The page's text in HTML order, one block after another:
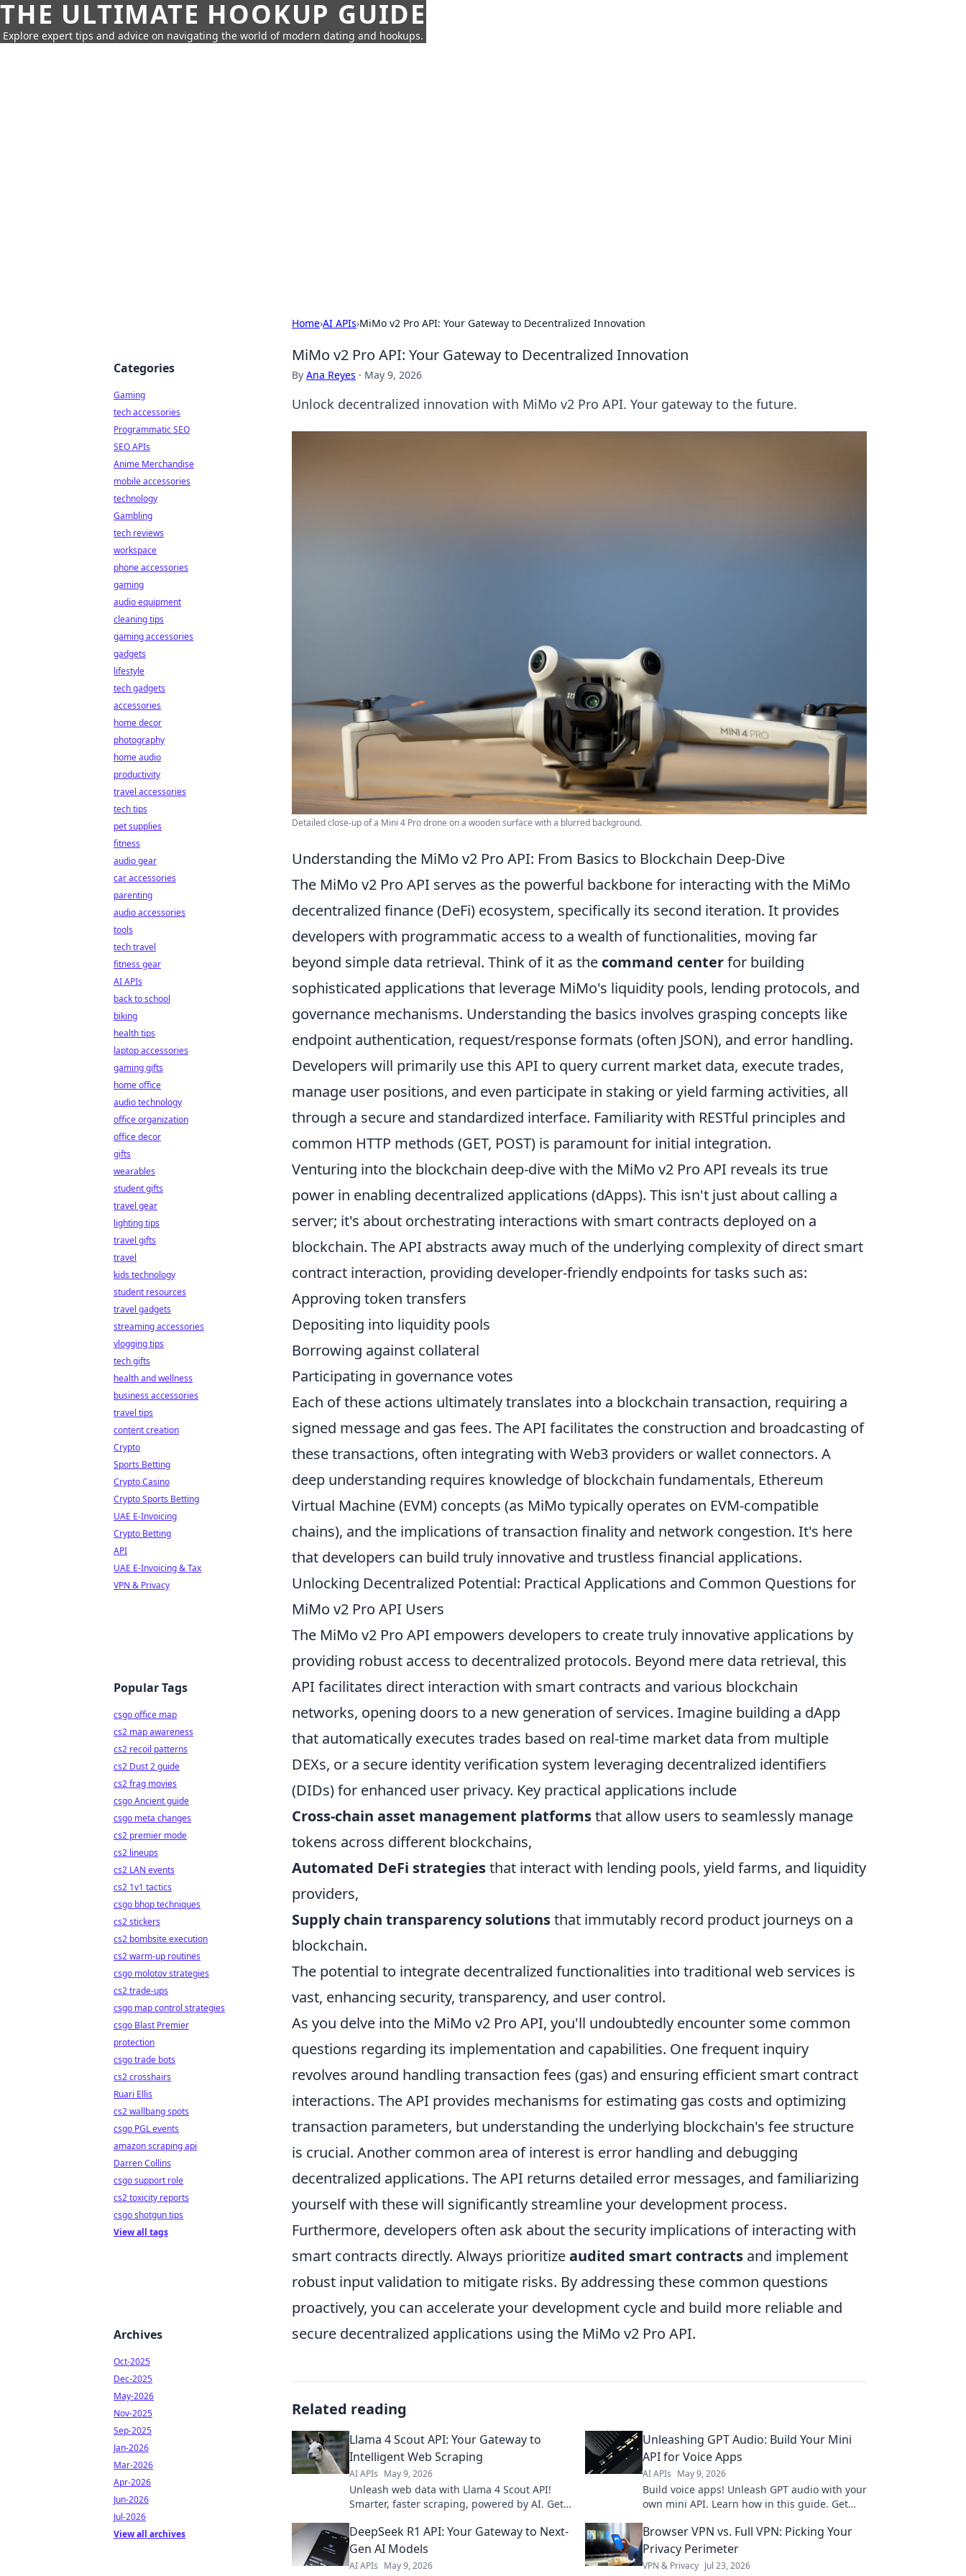
THE ULTIMATE HOOKUP GUIDE
Explore expert tips and advice on navigating the world of modern dating and hookups.
Home›AI APIs›MiMo v2 Pro API: Your Gateway to Decentralized Innovation
MiMo v2 Pro API: Your Gateway to Decentralized Innovation
By Ana Reyes · May 9, 2026
Unlock decentralized innovation with MiMo v2 Pro API. Your gateway to the future.
Detailed close-up of a Mini 4 Pro drone on a wooden surface with a blurred background.
Understanding the MiMo v2 Pro API: From Basics to Blockchain Deep-Dive
The MiMo v2 Pro API serves as the powerful backbone for interacting with the MiMo
decentralized finance (DeFi) ecosystem, specifically its second iteration. It provides
developers with programmatic access to a wealth of functionalities, moving far
beyond simple data retrieval. Think of it as the command centerfor building
sophisticated applications that leverage MiMo's liquidity pools, lending protocols, and
governance mechanisms. Understanding the basics involves grasping concepts like
endpoint authentication, request/response formats (often JSON), and error handling.
Developers will primarily use this API to query current market data, execute trades,
manage user positions, and even participate in staking or yield farming activities, all
through a secure and standardized interface. Familiarity with RESTful principles and
common HTTP methods (GET, POST) is paramount for initial integration.
Venturing into the blockchain deep-dive with the MiMo v2 Pro API reveals its true
power in enabling decentralized applications (dApps). This isn't just about calling a
server; it's about orchestrating interactions with smart contracts deployed on a
blockchain. The API abstracts away much of the underlying complexity of direct smart
contract interaction, providing developer-friendly endpoints for tasks such as:
Approving token transfers
Depositing into liquidity pools
Borrowing against collateral
Participating in governance votes
Each of these actions ultimately translates into a blockchain transaction, requiring a
signed message and gas fees. The API facilitates the construction and broadcasting of
these transactions, often integrating with Web3 providers or wallet connectors. A
deep understanding requires knowledge of blockchain fundamentals, Ethereum
Virtual Machine (EVM) concepts (as MiMo typically operates on EVM-compatible
chains), and the implications of transaction finality and network congestion. It's here
that developers can build truly innovative and trustless financial applications.
Unlocking Decentralized Potential: Practical Applications and Common Questions for
MiMo v2 Pro API Users
The MiMo v2 Pro API empowers developers to create truly innovative applications by
providing robust access to decentralized protocols. Beyond mere data retrieval, this
API facilitates direct interaction with smart contracts and various blockchain
networks, opening doors to a new generation of services. Imagine building a dApp
that automatically executes trades based on real-time market data from multiple
DEXs, or a secure identity verification system leveraging decentralized identifiers
(DIDs) for enhanced user privacy. Key practical applications include
Cross-chain asset management platformsthat allow users to seamlessly manage
tokens across different blockchains,
Automated DeFi strategiesthat interact with lending pools, yield farms, and liquidity
providers,
Supply chain transparency solutionsthat immutably record product journeys on a
blockchain.
The potential to integrate decentralized functionalities into traditional web services is
vast, enhancing security, transparency, and user control.
As you delve into the MiMo v2 Pro API, you'll undoubtedly encounter some common
questions regarding its implementation and capabilities. One frequent inquiry
revolves around handling transaction fees (gas) and ensuring efficient smart contract
interactions. The API provides mechanisms for estimating gas costs and optimizing
transaction parameters, but understanding the underlying blockchain's fee structure
is crucial. Another common area of interest is error handling and debugging
decentralized applications. The API returns detailed error messages, and familiarizing
yourself with these will significantly streamline your development process.
Furthermore, developers often ask about the security implications of interacting with
smart contracts directly. Always prioritizeaudited smart contracts and implement
robust input validation to mitigate risks. By addressing these common questions
proactively, you can accelerate your development cycle and build more reliable and
secure decentralized applications using the MiMo v2 Pro API.
Related reading
Llama 4 Scout API: Your Gateway to
Intelligent Web Scraping
AI APIs May 9, 2026
Unleash web data with Llama 4 Scout API!
Smarter, faster scraping, powered by AI. Get
explore!
Unleashing GPT Audio: Build Your Mini
API for Voice Apps
AI APIs May 9, 2026
Build voice apps! Unleash GPT audio with your
own mini API. Learn how in this guide. Get
DeepSeek R1 API: Your Gateway to Next-
Gen AI Models
AI APIs May 9, 2026
Browser VPN vs. Full VPN: Picking Your
Privacy Perimeter
VPN & Privacy Jul 23, 2026
Categories
Gaming
tech accessories
Programmatic SEO
SEO APIs
Anime Merchandise
mobile accessories
technology
Gambling
tech reviews
workspace
phone accessories
gaming
audio equipment
cleaning tips
gaming accessories
gadgets
lifestyle
tech gadgets
accessories
home decor
photography
home audio
productivity
travel accessories
tech tips
pet supplies
fitness
audio gear
car accessories
parenting
audio accessories
tools
tech travel
fitness gear
AI APIs
back to school
biking
health tips
laptop accessories
gaming gifts
home office
audio technology
office organization
office decor
gifts
wearables
student gifts
travel gear
lighting tips
travel gifts
travel
kids technology
student resources
travel gadgets
streaming accessories
vlogging tips
tech gifts
health and wellness
business accessories
travel tips
content creation
Crypto
Sports Betting
Crypto Casino
Crypto Sports Betting
UAE E-Invoicing
Crypto Betting
API
UAE E-Invoicing & Tax
VPN & Privacy
Popular Tags
csgo office map
cs2 map awareness
cs2 recoil patterns
cs2 Dust 2 guide
cs2 frag movies
csgo Ancient guide
csgo meta changes
cs2 premier mode
cs2 lineups
cs2 LAN events
cs2 1v1 tactics
csgo bhop techniques
cs2 stickers
cs2 bombsite execution
cs2 warm-up routines
csgo molotov strategies
cs2 trade-ups
csgo map control strategies
csgo Blast Premier
protection
csgo trade bots
cs2 crosshairs
Ruari Ellis
cs2 wallbang spots
csgo PGL events
amazon scraping api
Darren Collins
csgo support role
cs2 toxicity reports
csgo shotgun tips
View all tags
Archives
Oct-2025
Dec-2025
May-2026
Nov-2025
Sep-2025
Jan-2026
Mar-2026
Apr-2026
Jun-2026
Jul-2026
View all archives